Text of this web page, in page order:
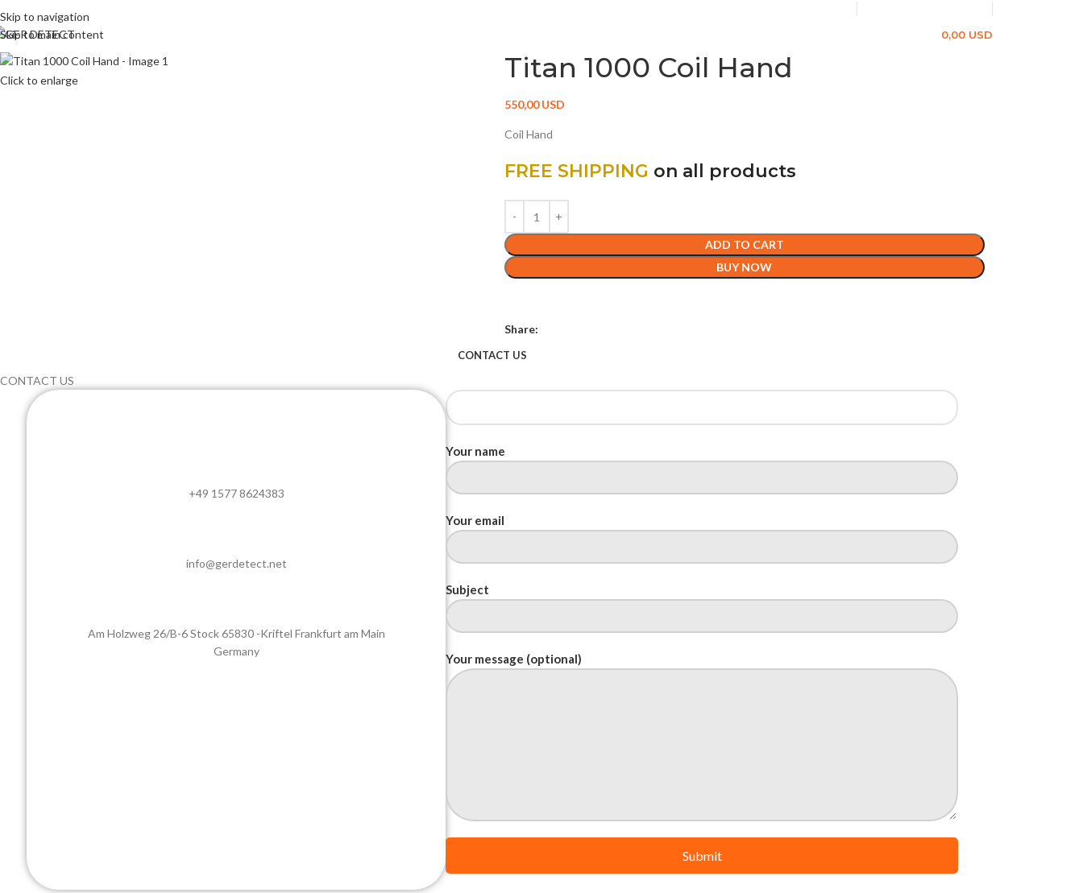
Skip to navigation
Skip to main content
0,00 USD
Click to enlarge Titan 1000 Coil Hand
550,00USD
Coil Hand
FREE SHIPPING on all products
ADD TO CART
BUY NOW
Share:
CONTACT US
CONTACT US
+49 1577 8624383
info@gerdetect.net
Am Holzweg 26/B-6 Stock 65830 -Kriftel Frankfurt am Main
Germany
Your name
Your email
Subject
Your message (optional)